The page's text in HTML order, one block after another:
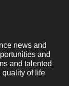
news and
and
and talented
quality of life